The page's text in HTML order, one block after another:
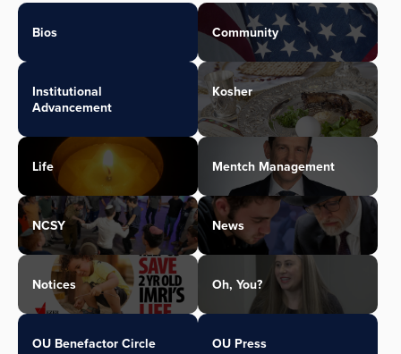
Bios Community
Institutional
Advancement
Kosher
Life Mentch Management
NCSY News
Notices Oh, You?
OU Benefactor Circle OU Press